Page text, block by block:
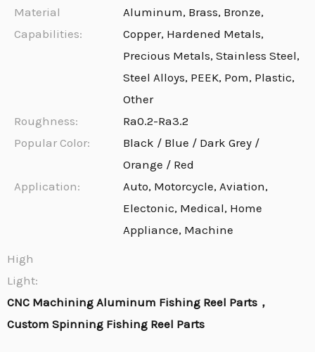
Material
Capabilities:
Aluminum, Brass, Bronze,
Copper, Hardened Metals,
Precious Metals, Stainless Steel,
Steel Alloys, PEEK, Pom, Plastic,
Other
Roughness:
Ra0.2-Ra3.2
Popular Color:
Black / Blue / Dark Grey /
Orange / Red
Application:
Auto, Motorcycle, Aviation,
Electonic, Medical, Home
Appliance, Machine
High
Light:
CNC Machining Aluminum Fishing Reel Parts，
Custom Spinning Fishing Reel Parts